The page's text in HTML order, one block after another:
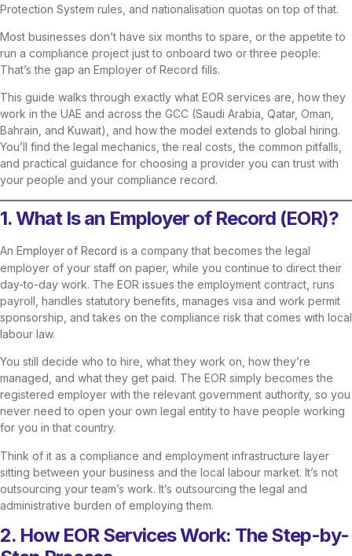
Protection System rules, and nationalisation quotas on top of that.
Most businesses don’t have six months to spare, or the appetite to
run a compliance project just to onboard two or three people.
That’s the gap an Employer of Record fills.
This guide walks through exactly what EOR services are, how they
work in the UAE and across the GCC (Saudi Arabia, Qatar, Oman,
Bahrain, and Kuwait), and how the model extends to global hiring.
You’ll find the legal mechanics, the real costs, the common pitfalls,
and practical guidance for choosing a provider you can trust with
your people and your compliance record.
1. What Is an Employer of Record (EOR)?
An Employer of Record is a company that becomes the legal
employer of your staff on paper, while you continue to direct their
day-to-day work. The EOR issues the employment contract, runs
payroll, handles statutory benefits, manages visa and work permit
sponsorship, and takes on the compliance risk that comes with local
labour law.
You still decide who to hire, what they work on, how they’re
managed, and what they get paid. The EOR simply becomes the
registered employer with the relevant government authority, so you
never need to open your own legal entity to have people working
for you in that country.
Think of it as a compliance and employment infrastructure layer
sitting between your business and the local labour market. It’s not
outsourcing your team’s work. It’s outsourcing the legal and
administrative burden of employing them.
2. How EOR Services Work: The Step-by-